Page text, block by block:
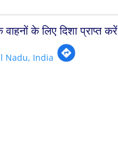
वाहनों के लिए दिशा प्राप्त करें
Nadu, India